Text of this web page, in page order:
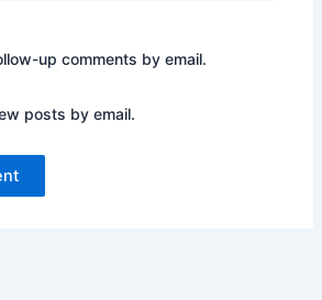
up comments by email.
posts by email.